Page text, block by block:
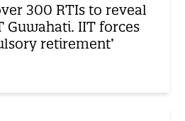
300 RTIs to reveal
Guwahati. IIT forces
retirement’